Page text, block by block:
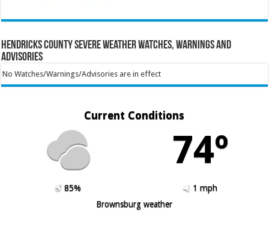
Hendricks County Severe Weather Watches, Warnings and
Advisories
No Watches/Warnings/Advisories are in effect
Current Conditions
74º
85%
1 mph
Brownsburg weather